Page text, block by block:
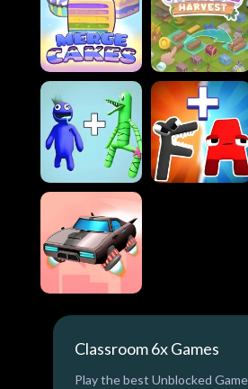
Classroom 6x Games
Play the best Unblocked